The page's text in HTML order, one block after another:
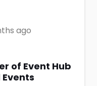
ago
of Event Hub